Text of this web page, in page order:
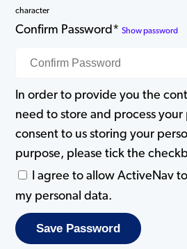
character
Confirm Password* Show password
In order to provide you the
need to store and process your
consent to us storing your
purpose, please tick the
I agree to allow ActiveNav
my personal data.